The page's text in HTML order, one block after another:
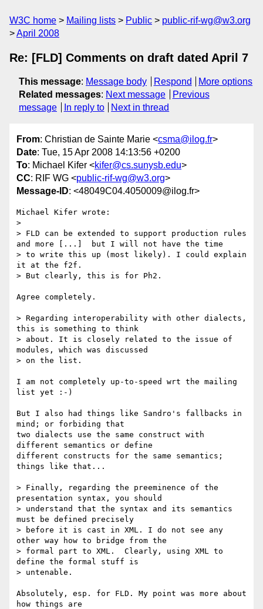
W3C home Mailing lists Public
public-rif-wg@w3.org
April 2008
Re: [FLD] Comments on draft dated April 7
This message: Message body Respond
More options
Related messages: Next message
Previous
message
In reply to Next in thread
From: Christian de Sainte Marie <csma@ilog.fr>
Date: Tue, 15 Apr 2008 14:13:56 +0200
To: Michael Kifer <kifer@cs.sunysb.edu>
CC: RIF WG <public-rif-wg@w3.org>
Message-ID: <48049C04.4050009@ilog.fr>
Michael Kifer wrote:
>
> FLD can be extended to support production rules
and more [...]  but I will not have the time
> to write this up (most likely). I could explain
it at the f2f.
> But clearly, this is for Ph2.
Agree completely.
> Regarding interoperability with other dialects,
this is something to think
> about. It is closely related to the issue of
modules, which was discussed
> on the list.
I am not completely up-to-speed wrt the mailing
list yet :-)
But I also had things like Sandro's fallbacks in
mind; or forbiding that
two dialects use the same construct with
different semantics or define
different constructs for the same semantics;
things like that...
> Finally, regarding the preeminence of the
presentation syntax, you should
> understand that the syntax and its semantics
must be defined precisely
> before it is cast in XML. I do not see any
other way how to bridge from the
> formal part to XML.  Clearly, using XML to
define the formal stuff is
> untenable.
Absolutely, esp. for FLD. My point was more about
how things are